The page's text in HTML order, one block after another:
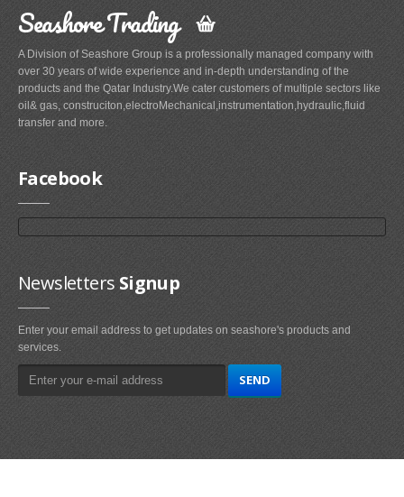
Seashore Trading
A Division of Seashore Group is a professionally managed company with
over 30 years of wide experience and in-depth understanding of the
products and the Qatar Industry.We cater customers of multiple sectors like
oil& gas, construciton,electroMechanical,instrumentation,hydraulic,fluid
transfer and more.
Facebook
Newsletters Signup
Enter your email address to get updates on seashore's products and
services.